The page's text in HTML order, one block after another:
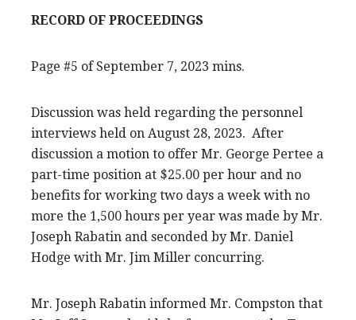
RECORD OF PROCEEDINGS
Page #5 of September 7, 2023 mins.
Discussion was held regarding the personnel
interviews held on August 28, 2023. After
discussion a motion to offer Mr. George Pertee a
part-time position at $25.00 per hour and no
benefits for working two days a week with no
more the 1,500 hours per year was made by Mr.
Joseph Rabatin and seconded by Mr. Daniel
Hodge with Mr. Jim Miller concurring.
Mr. Joseph Rabatin informed Mr. Compston that